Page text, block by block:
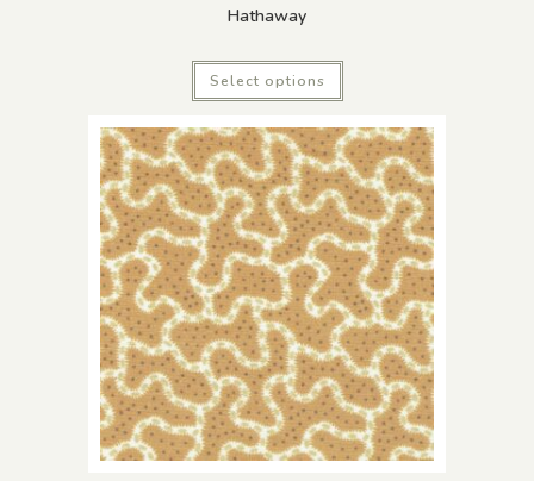
Hathaway
Select options